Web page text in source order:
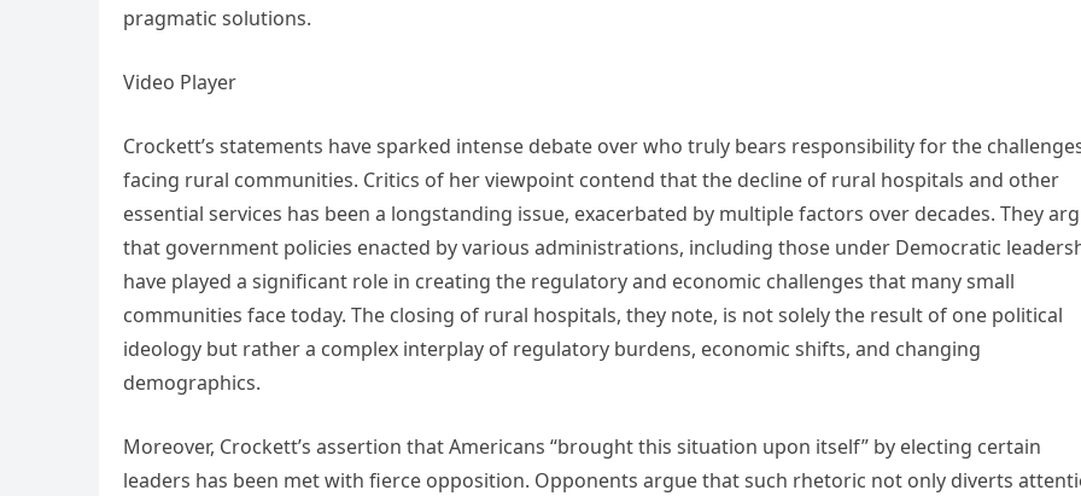
pragmatic solutions.
Video Player
Crockett’s statements have sparked intense debate over who truly bears responsibility for the
facing rural communities. Critics of her viewpoint contend that the decline of rural hospitals and other
essential services has been a longstanding issue, exacerbated by multiple factors over decades. They
that government policies enacted by various administrations, including those under Democratic
have played a significant role in creating the regulatory and economic challenges that many small
communities face today. The closing of rural hospitals, they note, is not solely the result of one political
ideology but rather a complex interplay of regulatory burdens, economic shifts, and changing
demographics.
Moreover, Crockett’s assertion that Americans “brought this situation upon itself” by electing certain
leaders has been met with fierce opposition. Opponents argue that such rhetoric not only diverts